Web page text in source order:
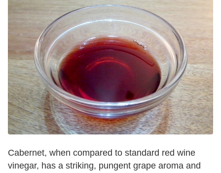
Cabernet, when compared to standard red wine
vinegar, has a striking, pungent grape aroma and